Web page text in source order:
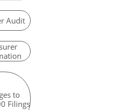
Audit
to
Filings